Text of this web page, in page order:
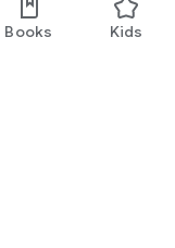
Books Kids